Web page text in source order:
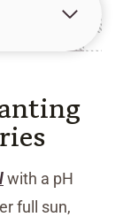
with a pH
full sun,